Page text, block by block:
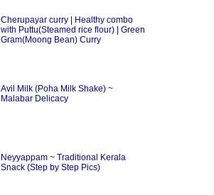
Cherupayar curry | Healthy combo
with Puttu(Steamed rice flour) | Green
Gram(Moong Bean) Curry
Avil Milk (Poha Milk Shake) ~
Malabar Delicacy
Neyyappam ~ Traditional Kerala
Snack (Step by Step Pics)